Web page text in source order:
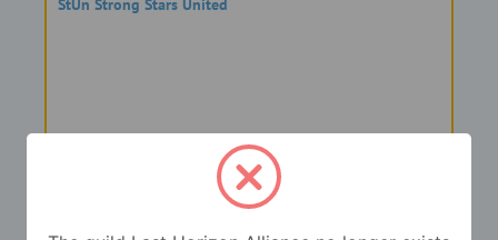
StUn Strong Stars United